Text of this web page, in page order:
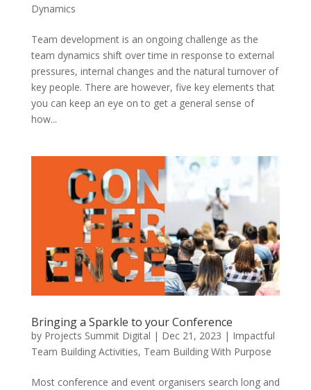
Dynamics
Team development is an ongoing challenge as the
team dynamics shift over time in response to external
pressures, internal changes and the natural turnover of
key people. There are however, five key elements that
you can keep an eye on to get a general sense of
how...
Bringing a Sparkle to your Conference
by Projects Summit Digital | Dec 21, 2023 | Impactful
Team Building Activities, Team Building With Purpose
Most conference and event organisers search long and